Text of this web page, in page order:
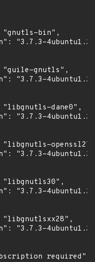
bin",
"3.7.3-4ubuntu1.2"
gnutls",
"3.7.3-4ubuntu1.2"
dane0",
"3.7.3-4ubuntu1.2"
"3.7.3-4ubuntu1.2"
"3.7.3-4ubuntu1.2"
"3.7.3-4ubuntu1.2"
required"